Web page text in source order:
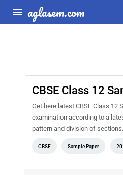
aglasem.com
CBSE Class 12
Get here latest CBSE Class 12
examination according to a
pattern and division of
CBSE Sample Paper